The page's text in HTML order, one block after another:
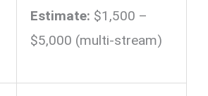
Estimate: $1,500 –
$5,000 (multi-stream)